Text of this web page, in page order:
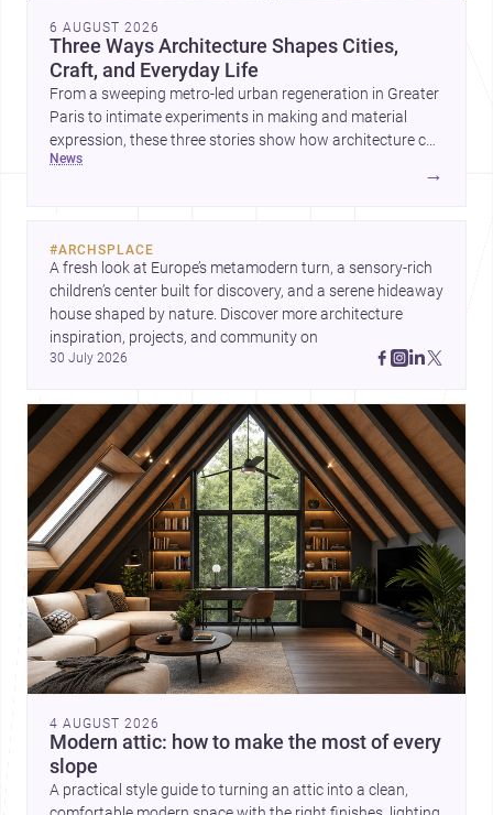
6 AUGUST 2026
Three Ways Architecture Shapes Cities,
Craft, and Everyday Life
From a sweeping metro-led urban regeneration in Greater
Paris to intimate experiments in making and material
expression, these three stories show how architecture can
operate at every scale. Together, they highlight the
news
→
#ARCHSPLACE
A fresh look at Europe’s metamodern turn, a sensory-rich
children’s center built for discovery, and a serene hideaway
house shaped by nature. Discover more architecture
30 July 2026
4 AUGUST 2026
Modern attic: how to make the most of every
slope
A practical style guide to turning an attic into a clean,